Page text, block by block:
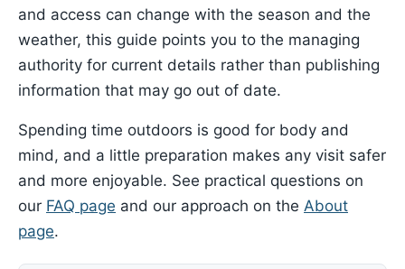
and access can change with the season and the
weather, this guide points you to the managing
authority for current details rather than publishing
information that may go out of date.
Spending time outdoors is good for body and
mind, and a little preparation makes any visit safer
and more enjoyable. See practical questions on
our FAQ page and our approach on the About
page.